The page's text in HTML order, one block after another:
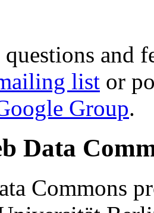
questions and
list or
Group.
Data
Commons